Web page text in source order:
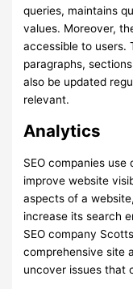
queries, maintains
values. Moreover,
accessible to users.
paragraphs,
also be updated
relevant.
Analytics
SEO companies
improve website
aspects of a
increase its search
SEO company
comprehensive site
uncover issues that